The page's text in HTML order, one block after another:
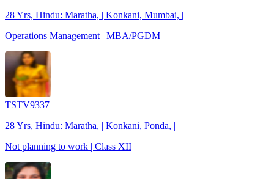
28 Yrs, Hindu: Maratha, | Konkani, Mumbai, |
Operations Management | MBA/PGDM
TSTV9337
28 Yrs, Hindu: Maratha, | Konkani, Ponda, |
Not planning to work | Class XII